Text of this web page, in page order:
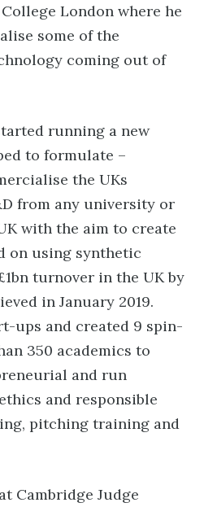
London where he
some of the
coming out of
running a new
to formulate –
the UKs
from any university or
with the aim to create
on using synthetic
turnover in the UK by
in January 2019.
ups and created 9 spin-
350 academics to
and run
and responsible
pitching training and
Cambridge Judge